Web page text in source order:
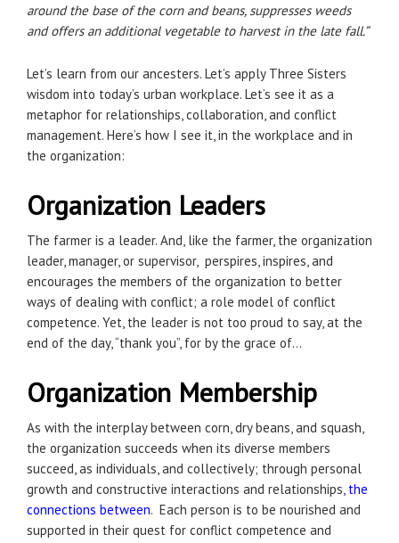
around the base of the corn and beans, suppresses weeds
and offers an additional vegetable to harvest in the late fall.”
Let’s learn from our ancesters. Let’s apply Three Sisters
wisdom into today’s urban workplace. Let’s see it as a
metaphor for relationships, collaboration, and conflict
management. Here’s how I see it, in the workplace and in
the organization:
Organization Leaders
The farmer is a leader. And, like the farmer, the organization
leader, manager, or supervisor, perspires, inspires, and
encourages the members of the organization to better
ways of dealing with conflict; a role model of conflict
competence. Yet, the leader is not too proud to say, at the
end of the day, “thank you”, for by the grace of…
Organization Membership
As with the interplay between corn, dry beans, and squash,
the organization succeeds when its diverse members
succeed, as individuals, and collectively; through personal
growth and constructive interactions and relationships, the
connections between. Each person is to be nourished and
supported in their quest for conflict competence and